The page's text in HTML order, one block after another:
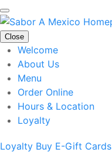
Close
Welcome
About Us
Menu
Order Online
Hours & Location
Loyalty
Loyalty Buy E-Gift Cards